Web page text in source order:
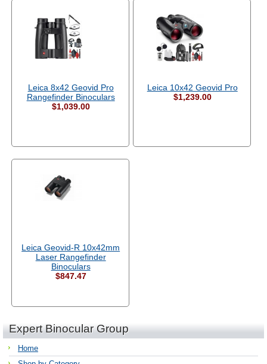
Leica 8x42 Geovid Pro
Rangefinder Binoculars
$1,039.00
Leica 10x42 Geovid Pro
$1,239.00
Leica Geovid-R 10x42mm
Laser Rangefinder
Binoculars
$847.47
Expert Binocular Group
Home